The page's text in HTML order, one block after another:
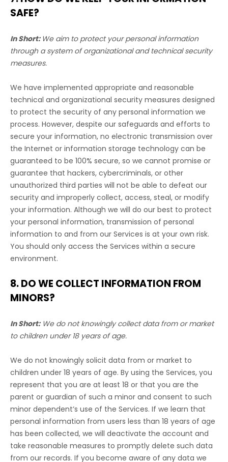
SAFE?
In Short: We aim to protect your personal information
through a system oforganizationaland technical security
measures.
We have implemented appropriate and reasonable
technical and organizational security measures designed
to protect the security of any personal information we
process. However, despite our safeguards and efforts to
secure your information, no electronic transmission over
the Internet or information storage technology can be
guaranteed to be 100% secure, so we cannot promise or
guarantee that hackers, cybercriminals, or other
unauthorized third parties will not be able to defeat our
security and improperly collect, access, steal, or modify
your information. Although we will do our best to protect
your personal information, transmission of personal
information to and from our Services is at your own risk.
You should only access the Services within a secure
environment.
8. DO WE COLLECT INFORMATION FROM
MINORS?
In Short:We do not knowingly collect data from or market
to children under 18 years of age.
We do not knowingly solicit data from or market to
children under 18 years of age. By using the Services, you
represent that you are at least 18 or that you are the
parent or guardian of such a minor and consent to such
minor dependent’s use of the Services. If we learn that
personal information from users less than 18 years of age
has been collected, we will deactivate the account and
take reasonable measures to promptly delete such data
from our records. If you become aware of any data we